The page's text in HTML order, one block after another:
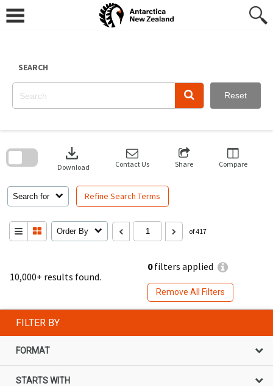
content
SEARCH
Reset
10,000+ results found.
0filters applied
Remove All Filters
Search for Refine Search Terms
download
Download Contact Us Share Compare
Order By of 417
search
FILTER BY
FORMAT
STARTS WITH